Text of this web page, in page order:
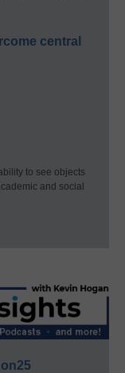
central
to see objects
and social